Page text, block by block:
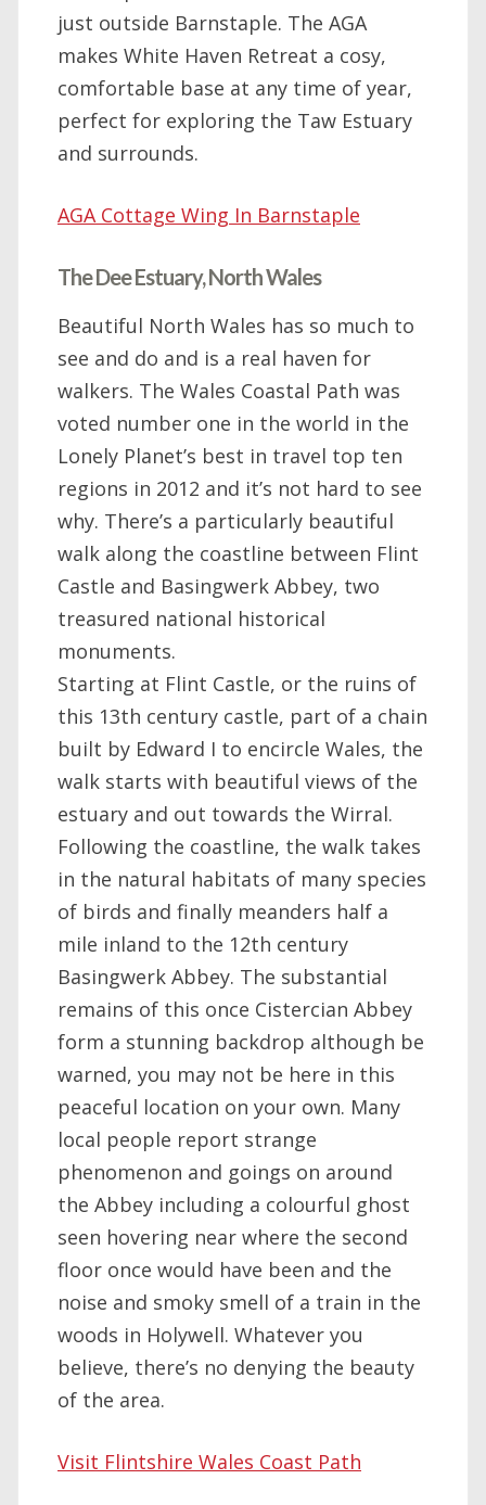
just outside Barnstaple. The AGA
makes White Haven Retreat a cosy,
comfortable base at any time of year,
perfect for exploring the Taw Estuary
and surrounds.
AGA Cottage Wing In Barnstaple
The Dee Estuary, North Wales
Beautiful North Wales has so much to
see and do and is a real haven for
walkers. The Wales Coastal Path was
voted number one in the world in the
Lonely Planet’s best in travel top ten
regions in 2012 and it’s not hard to see
why. There’s a particularly beautiful
walk along the coastline between Flint
Castle and Basingwerk Abbey, two
treasured national historical
monuments.
Starting at Flint Castle, or the ruins of
this 13th century castle, part of a chain
built by Edward I to encircle Wales, the
walk starts with beautiful views of the
estuary and out towards the Wirral.
Following the coastline, the walk takes
in the natural habitats of many species
of birds and finally meanders half a
mile inland to the 12th century
Basingwerk Abbey. The substantial
remains of this once Cistercian Abbey
form a stunning backdrop although be
warned, you may not be here in this
peaceful location on your own. Many
local people report strange
phenomenon and goings on around
the Abbey including a colourful ghost
seen hovering near where the second
floor once would have been and the
noise and smoky smell of a train in the
woods in Holywell. Whatever you
believe, there’s no denying the beauty
of the area.
Visit Flintshire Wales Coast Path